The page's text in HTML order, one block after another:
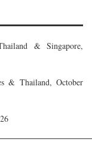
& Singapore,
& Thailand, October